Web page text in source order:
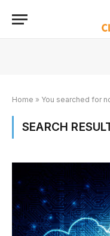
Home » You searched for
SEARCH